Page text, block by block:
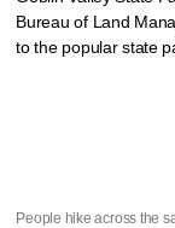
People hike across the